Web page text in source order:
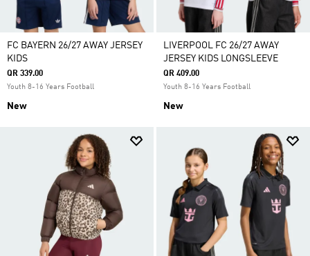
FC BAYERN 26/27 AWAY JERSEY
KIDS
QR 339.00
Youth 8-16 Years Football
New
LIVERPOOL FC 26/27 AWAY
JERSEY KIDS LONGSLEEVE
QR 409.00
Youth 8-16 Years Football
New